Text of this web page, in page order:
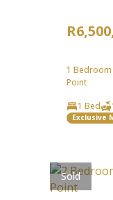
1 Bedroom
Point
1 Bed
Exclusive
Sold